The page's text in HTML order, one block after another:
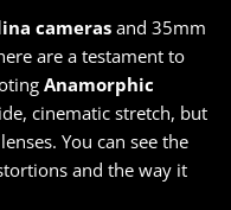
cameras and 35mm
are a testament to
Anamorphic
cinematic stretch, but
You can see the
and the way it